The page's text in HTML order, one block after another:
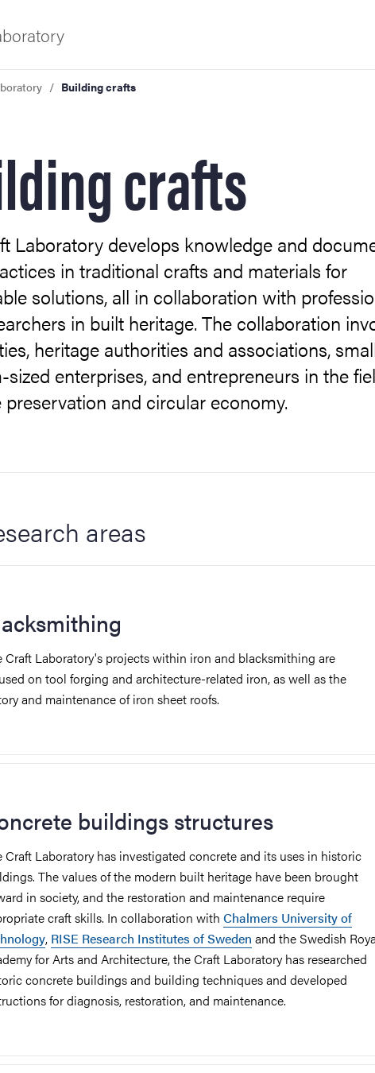
Gothenburg
Building crafts
crafts
Laboratory develops knowledge and
in traditional crafts and materials for
solutions, all in collaboration with
in built heritage. The collaboration
heritage authorities and associations,
sized enterprises, and entrepreneurs in the
preservation and circular economy.
areas
Craft Laboratory's projects within iron and blacksmithing are
on tool forging and architecture-related iron, as well as the
and maintenance of iron sheet roofs.
buildings structures
Craft Laboratory has investigated concrete and its uses in historic
The values of the modern built heritage have been brought
in society, and the restoration and maintenance require
craft skills. In collaboration with Chalmers University of
, RISE Research Institutes of Sweden and the Swedish
for Arts and Architecture, the Craft Laboratory has researched
concrete buildings and building techniques and developed
for diagnosis, restoration, and maintenance.